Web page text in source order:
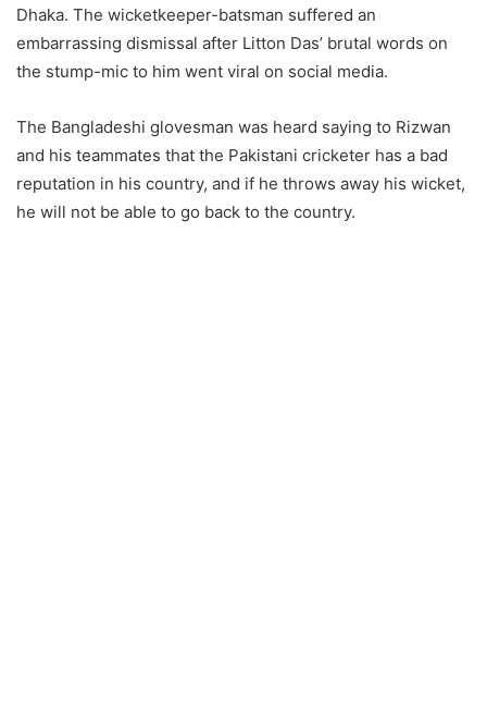
Dhaka. The wicketkeeper-batsman suffered an
embarrassing dismissal after Litton Das’ brutal words on
the stump-mic to him went viral on social media.
The Bangladeshi glovesman was heard saying to Rizwan
and his teammates that the Pakistani cricketer has a bad
reputation in his country, and if he throws away his wicket,
he will not be able to go back to the country.